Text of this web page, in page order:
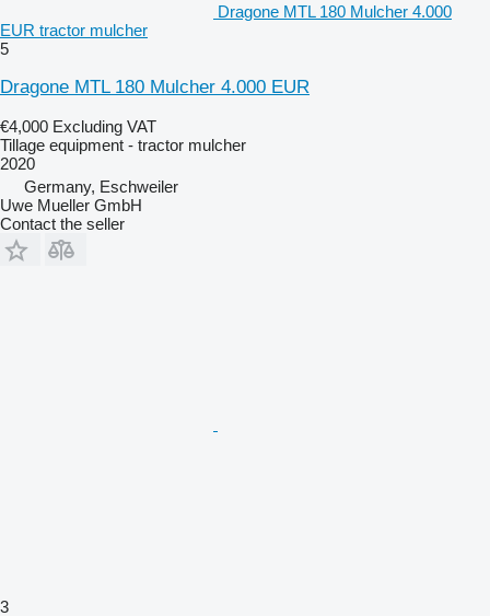
Dragone MTL 180 Mulcher 4.000
EUR tractor mulcher
5
Dragone MTL 180 Mulcher 4.000 EUR
€4,000 Excluding VAT
Tillage equipment - tractor mulcher
2020
Germany, Eschweiler
Uwe Mueller GmbH
Contact the seller
3